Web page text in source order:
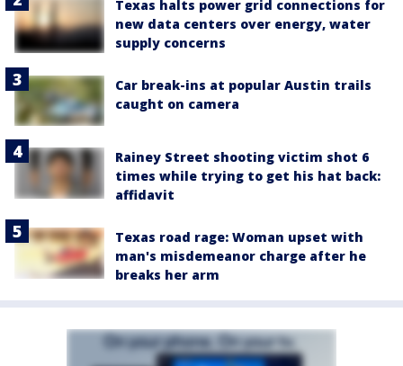
Texas halts power grid connections for
new data centers over energy, water
supply concerns
Car break-ins at popular Austin trails
caught on camera
Rainey Street shooting victim shot 6
times while trying to get his hat back:
affidavit
Texas road rage: Woman upset with
man's misdemeanor charge after he
breaks her arm